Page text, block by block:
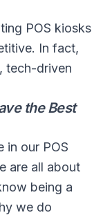
POS kiosks
In fact,
tech-driven
the Best
in our POS
are all about
being a
we do